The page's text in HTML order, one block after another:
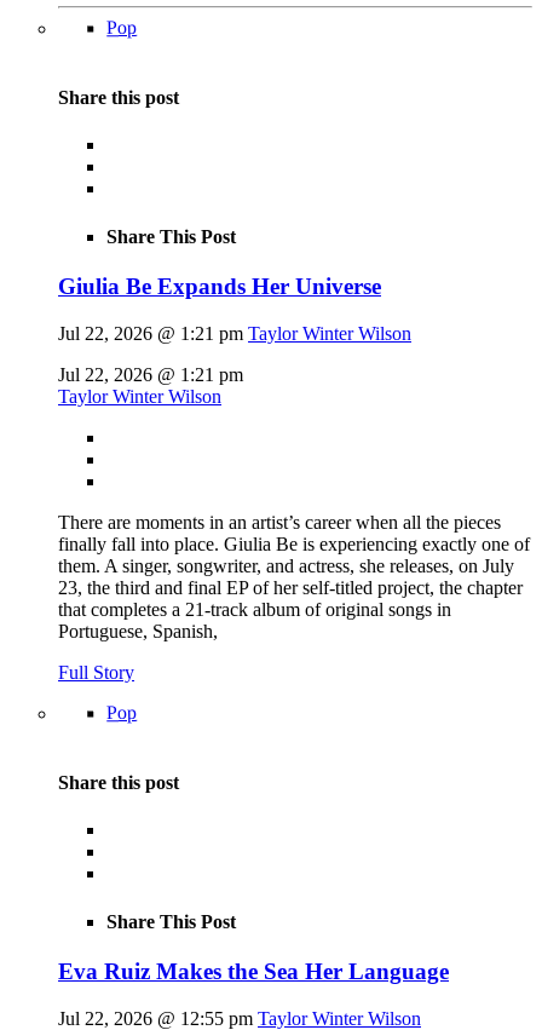
Pop
Share this post
Share This Post
Giulia Be Expands Her Universe
Jul 22, 2026 @ 1:21 pm Taylor Winter Wilson
Jul 22, 2026 @ 1:21 pm
Taylor Winter Wilson
There are moments in an artist’s career when all the pieces
finally fall into place. Giulia Be is experiencing exactly one of
them. A singer, songwriter, and actress, she releases, on July
23, the third and final EP of her self-titled project, the chapter
that completes a 21-track album of original songs in
Portuguese, Spanish,
Full Story
Pop
Share this post
Share This Post
Eva Ruiz Makes the Sea Her Language
Jul 22, 2026 @ 12:55 pm Taylor Winter Wilson